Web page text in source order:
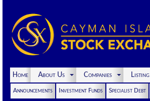
Home About Us Companies Listing
Announcements Investment Funds Specialist Debt